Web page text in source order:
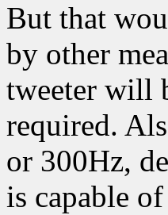
But that
by other
tweeter will
required.
or 300Hz,
is capable